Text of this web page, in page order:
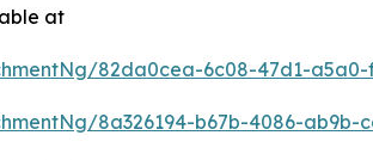
at
82da0cea-6c08-47d1-a5a0-
8a326194-b67b-4086-ab9b-